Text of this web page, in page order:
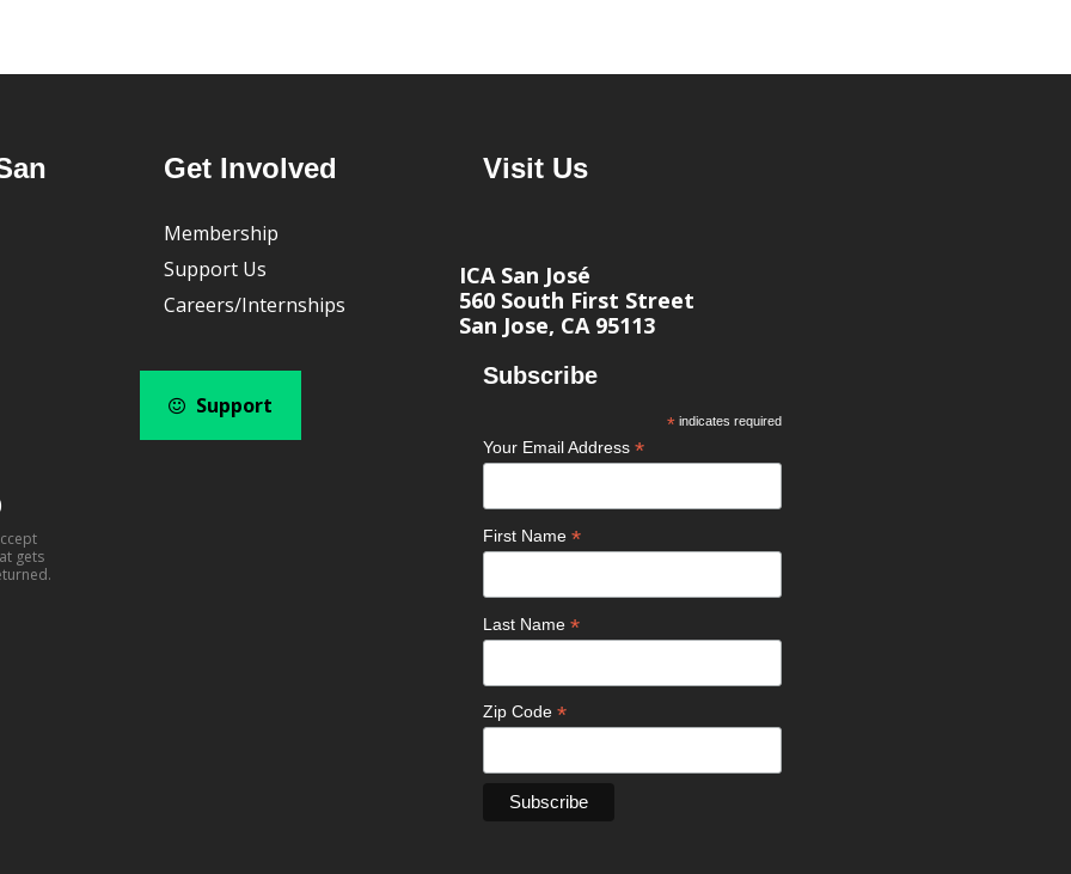
gets
Get Involved
Membership
Support Us
Careers/Internships
Support
Visit Us
ICA San José
560 South First Street
San Jose, CA 95113
Subscribe
*indicates required
Your Email Address *
First Name *
Last Name *
Zip Code *